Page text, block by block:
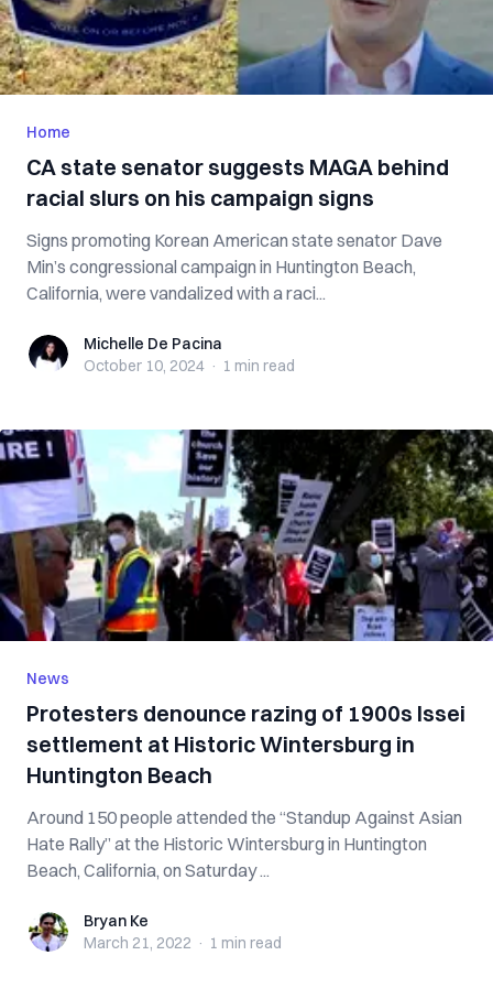
Home
CA state senator suggests MAGA behind
racial slurs on his campaign signs
Signs promoting Korean American state senator Dave
Min’s congressional campaign in Huntington Beach,
California, were vandalized with a raci...
Michelle De Pacina
Michelle De Pacina
October 10, 2024 · 1 min read
News
Protesters denounce razing of 1900s Issei
settlement at Historic Wintersburg in
Huntington Beach
Around 150 people attended the “Standup Against Asian
Hate Rally” at the Historic Wintersburg in Huntington
Beach, California, on Saturday ...
Bryan KeBryan Ke
March 21, 2022 · 1 min read